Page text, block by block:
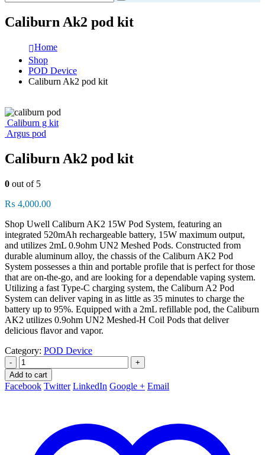
Caliburn Ak2 pod kit
Home
Shop
POD Device
Caliburn Ak2 pod kit
Caliburn g kit
Argus pod
Caliburn Ak2 pod kit
0 out of 5
₨ 4,000.00
Shop Uwell Caliburn AK2 15W Pod System, featuring an
integrated 520mAh rechargeable battery, 15W maximum output,
and utilizes 2mL 0.9ohm UN2 Meshed Pods. Constructed from
durable aluminum alloy, the chassis of the Caliburn AK2 Pod
System possesses a thin and portable profile that is perfect for those
that are on-the-go, and are looking for a dependable vaping system.
Utilizing a fast Type-C charging system, the Caliburn A2 Pod
System can deliver vaping in as little as 35 minutes to charge the
battery up to 95%. Equipped with a 2mL refillable pod, the Caliburn
AK2 utilizes 0.9ohm UN2 Meshed-H Coil Pods that deliver
delicious flavor and vapor.
Category: POD Device
-
+
Add to cart
Facebook Twitter LinkedIn Google + Email